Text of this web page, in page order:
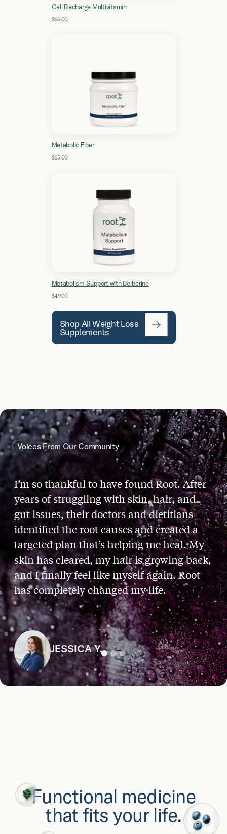
Cell Recharge Multivitamin
$66.00
Metabolic Fiber
$65.00
Metabolism Support with Berberine
$49.00
Shop All Weight Loss
Supplements
Voices From Our Community
I’m so thankful to have found Root. After
years of struggling with skin, hair, and
gut issues, their doctors and dietitians
identified the root causes and created a
targeted plan that’s helping me heal. My
skin has cleared, my hair is growing back,
and I finally feel like myself again. Root
has completely changed my life.
JESSICA Y.
Functional medicine
that fits your life.